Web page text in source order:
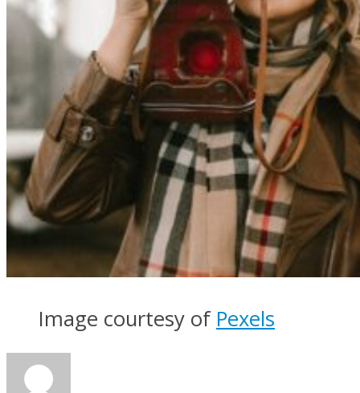
Image courtesy of Pexels